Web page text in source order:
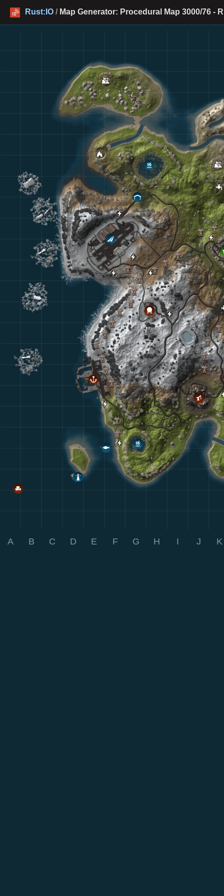
Rust:IO / Map Generator: Procedural Map 3000/76 -